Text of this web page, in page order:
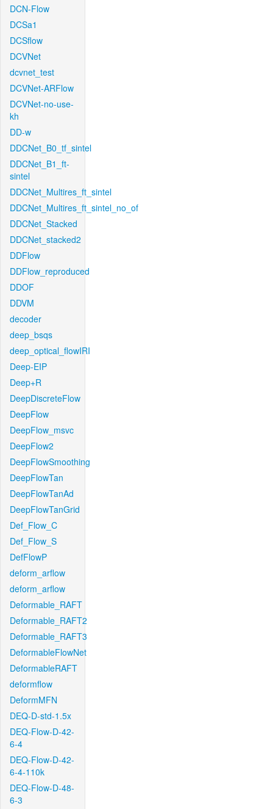
DCN-Flow
DCSa1
DCSflow
DCVNet
dcvnet_test
DCVNet-ARFlow
DCVNet-no-use-
kh
DD-w
DDCNet_B0_tf_sintel
DDCNet_B1_ft-
sintel
DDCNet_Multires_ft_sintel
DDCNet_Multires_ft_sintel_no_of
DDCNet_Stacked
DDCNet_stacked2
DDFlow
DDFlow_reproduced
DDOF
DDVM
decoder
deep_bsqs
deep_optical_flowIRI
Deep-EIP
Deep+R
DeepDiscreteFlow
DeepFlow
DeepFlow_msvc
DeepFlow2
DeepFlowSmoothing
DeepFlowTan
DeepFlowTanAd
DeepFlowTanGrid
Def_Flow_C
Def_Flow_S
DefFlowP
deform_arflow
deform_arflow
Deformable_RAFT
Deformable_RAFT2
Deformable_RAFT3
DeformableFlowNet
DeformableRAFT
deformflow
DeformMFN
DEQ-D-std-1.5x
DEQ-Flow-D-42-
6-4
DEQ-Flow-D-42-
6-4-110k
DEQ-Flow-D-48-
6-3